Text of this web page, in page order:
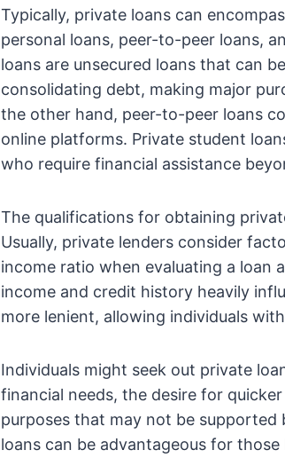
Typically, private loans can
personal loans, peer-to-peer loans,
loans are unsecured loans that can
consolidating debt, making major
the other hand, peer-to-peer loans
online platforms. Private student
who require financial assistance
The qualifications for obtaining
Usually, private lenders consider
income ratio when evaluating a loan
income and credit history heavily
more lenient, allowing individuals
Individuals might seek out private
financial needs, the desire for
purposes that may not be
loans can be advantageous for